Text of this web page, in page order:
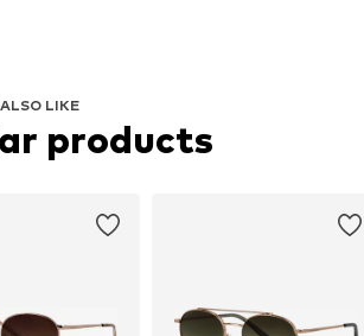
LIKE
products